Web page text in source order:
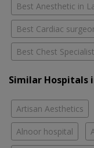
Best Anesthetic in
Best Cardiac
Best Chest
Similar Hospitals
Artisan Aesthetics
Alnoor hospital